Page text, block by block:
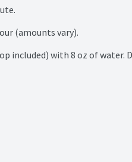
(amounts vary).
included) with 8 oz of water.